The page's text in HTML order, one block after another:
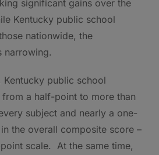
significant gains over the
Kentucky public school
nationwide, the
narrowing.
Kentucky public school
from a half-point to more than
subject and nearly a one-
the overall composite score –
scale. At the same time,